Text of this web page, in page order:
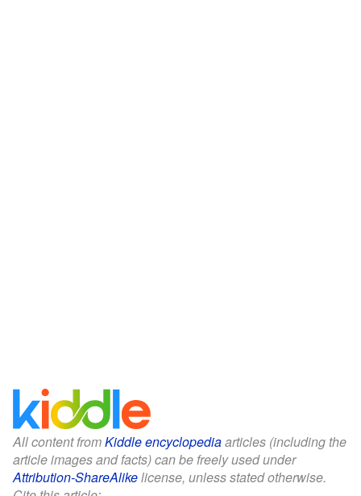
All content fromKiddle encyclopediaarticles (including the
article images and facts) can be freely used under
Attribution-ShareAlikelicense, unless stated otherwise.